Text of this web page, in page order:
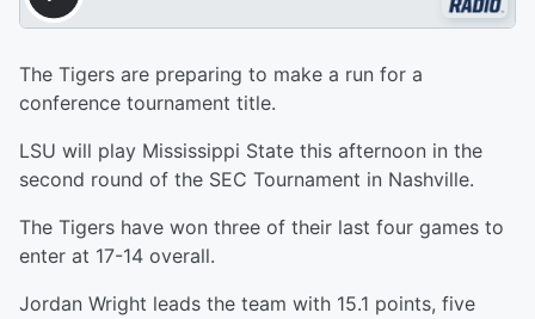
The Tigers are preparing to make a run for a
conference tournament title.
LSU will play Mississippi State this afternoon in the
second round of the SEC Tournament in Nashville.
The Tigers have won three of their last four games to
enter at 17-14 overall.
Jordan Wright leads the team with 15.1 points, five